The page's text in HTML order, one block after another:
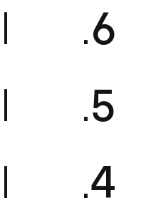
FM16
FM15
FM14